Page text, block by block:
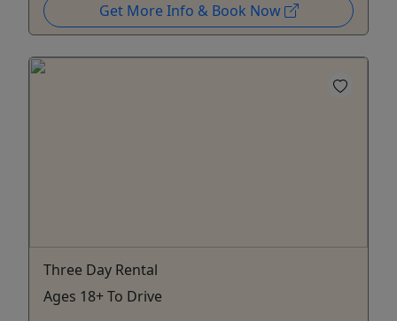
Get More Info & Book Now
Three Day Rental
Ages 18+ To Drive